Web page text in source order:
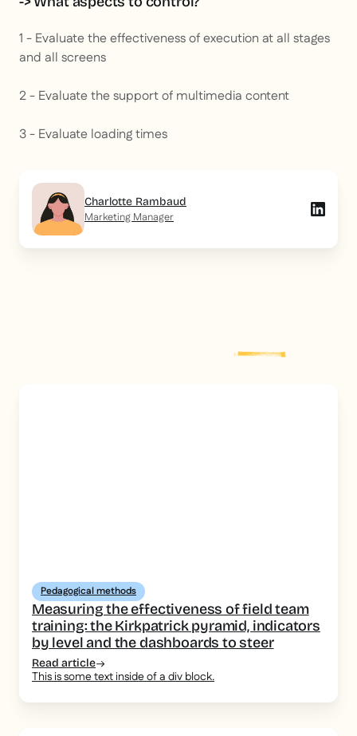
1 - Evaluate the effectiveness of execution at all stages
and all screens
2 - Evaluate the support of multimedia content
3 - Evaluate loading times
Charlotte Rambaud
Marketing Manager
post
Pedagogical methods
Measuring the effectiveness of field team
training: the Kirkpatrick pyramid, indicators
by level and the dashboards to steer
Read article
This is some text inside of a div block.